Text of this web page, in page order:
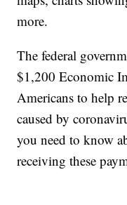
more.
The federal
$1,200 Economic
Americans to help
caused by
you need to know
receiving these